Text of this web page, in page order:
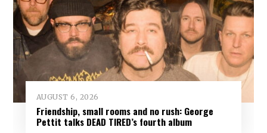
AUGUST 6, 2026
Friendship, small rooms and no rush: George
Pettit talks DEAD TIRED’s fourth album